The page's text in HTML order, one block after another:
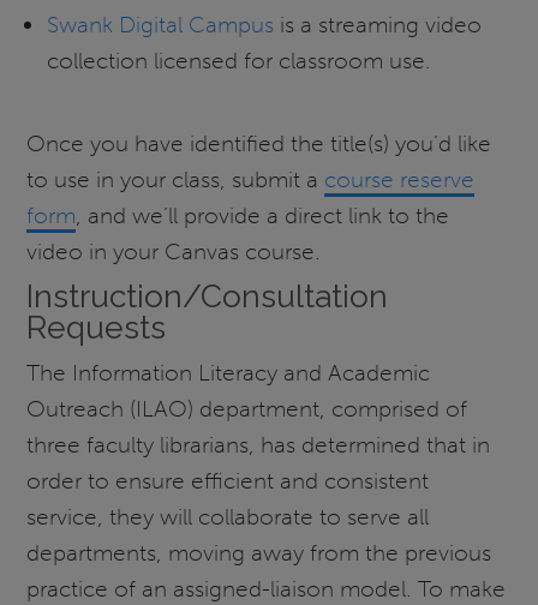
Swank Digital Campusis a streaming video
collection licensed for classroom use.
Once you have identified the title(s) you’d like
to use in your class, submit a course reserve
form, and we’ll provide a direct link to the
video in your Canvas course.
Instruction/Consultation
Requests
The Information Literacy and Academic
Outreach (ILAO) department, comprised of
three faculty librarians, has determined that in
order to ensure efficient and consistent
service, they will collaborate to serve all
departments, moving away from the previous
practice of an assigned-liaison model. To make